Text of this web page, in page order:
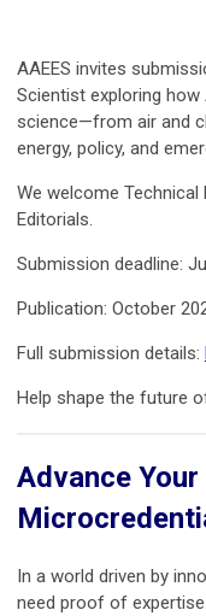
AAEES invites
Scientist exploring
science—from air and
energy, policy, and
We welcome
Editorials.
Submission deadline:
Publication: October
Full submission details:
Help shape the future
Advance
In a world driven by
need proof of